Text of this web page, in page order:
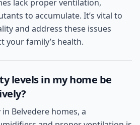
lack proper ventilation,
to accumulate. It’s vital to
and address these issues
your family’s health.
levels in my home be
Belvedere homes, a